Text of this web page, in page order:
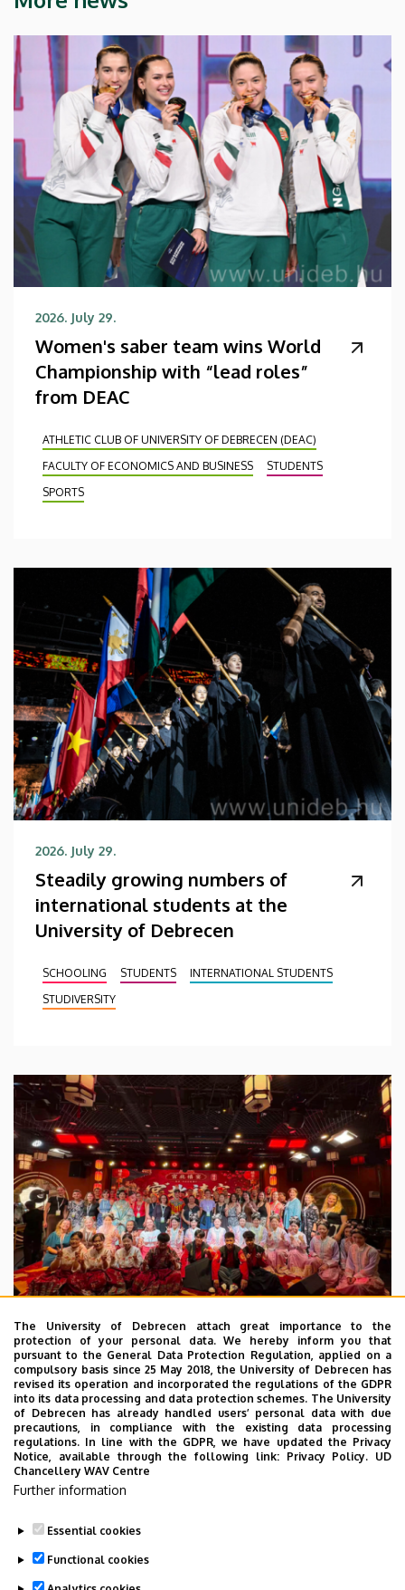
2026. July 29.
Women's saber team wins World
Championship with “lead roles”
from DEAC
ATHLETIC CLUB OF UNIVERSITY OF DEBRECEN (DEAC)
FACULTY OF ECONOMICS AND BUSINESS
STUDENTS
SPORTS
2026. July 29.
Steadily growing numbers of
international students at the
University of Debrecen
SCHOOLING STUDENTS
INTERNATIONAL STUDENTS
STUDIVERSITY
2026. July 28.
UD Faculty of Music choirs
“conquer” China
STUDENTS INTERNATIONAL STUDENTS
MUSIC
FACULTY OF MUSIC
The University of Debrecen attach great importance to the
protection of your personal data. We hereby inform you that
pursuant to the General Data Protection Regulation, applied on a
compulsory basis since 25 May 2018, the University of Debrecen has
revised its operation and incorporated the regulations of the GDPR
into its data processing and data protection schemes. The University
of Debrecen has already handled users’ personal data with due
precautions, in compliance with the existing data processing
regulations. In line with the GDPR, we have updated the Privacy
Notice, available through the following link: Privacy Policy. UD
Chancellery WAV Centre
Further information
Essential cookies
Functional cookies